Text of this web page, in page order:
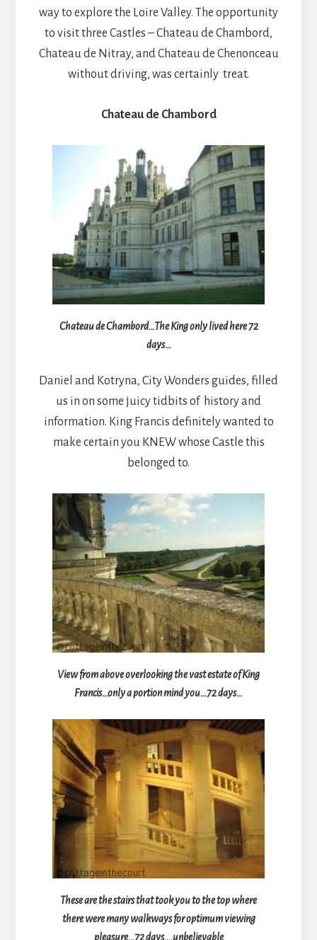
way to explore the Loire Valley. The opportunity
to visit three Castles – Chateau de Chambord,
Chateau de Nitray, and Chateau de Chenonceau
without driving, was certainly treat.
Chateau de Chambord
Chateau de Chambord…The King only lived here 72
days…
Daniel and Kotryna, City Wonders guides, filled
us in on some juicy tidbits of history and
information. King Francis definitely wanted to
make certain you KNEW whose Castle this
belonged to.
View from above overlooking the vast estate of King
Francis…only a portion mind you…72 days…
These are the stairs that took you to the top where
there were many walkways for optimum viewing
pleasure…72 days….unbelievable